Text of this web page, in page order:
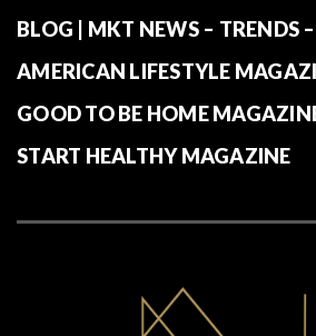
BLOG | MKT NEWS – TRENDS
AMERICAN LIFESTYLE
GOOD TO BE HOME
START HEALTHY MAGAZINE